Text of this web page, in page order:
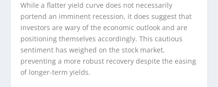
While a flatter yield curve does not necessarily
portend an imminent recession, it does suggest that
investors are wary of the economic outlook and are
positioning themselves accordingly. This cautious
sentiment has weighed on the stock market,
preventing a more robust recovery despite the easing
of longer-term yields.